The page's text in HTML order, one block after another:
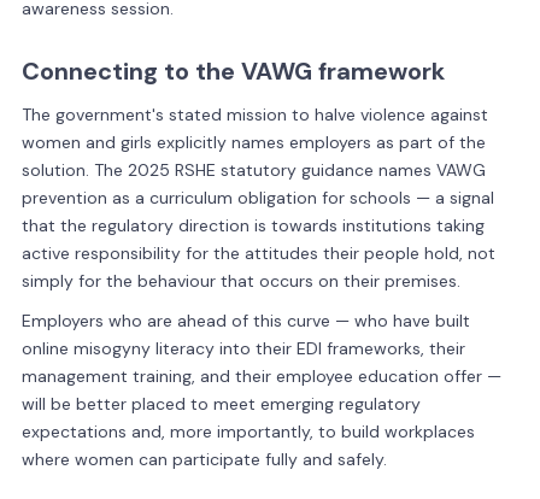
awareness session.
Connecting to the VAWG framework
The government's stated mission to halve violence against
women and girls explicitly names employers as part of the
solution. The 2025 RSHE statutory guidance names VAWG
prevention as a curriculum obligation for schools — a signal
that the regulatory direction is towards institutions taking
active responsibility for the attitudes their people hold, not
simply for the behaviour that occurs on their premises.
Employers who are ahead of this curve — who have built
online misogyny literacy into their EDI frameworks, their
management training, and their employee education offer —
will be better placed to meet emerging regulatory
expectations and, more importantly, to build workplaces
where women can participate fully and safely.